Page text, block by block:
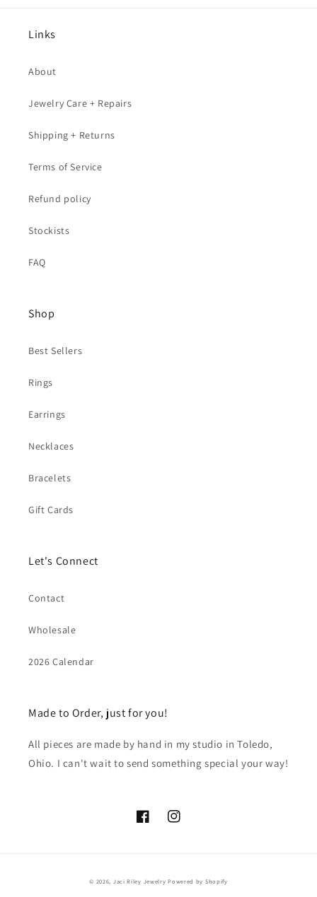
Links
About
Jewelry Care + Repairs
Shipping + Returns
Terms of Service
Refund policy
Stockists
FAQ
Shop
Best Sellers
Rings
Earrings
Necklaces
Bracelets
Gift Cards
Let's Connect
Contact
Wholesale
2026 Calendar
Made to Order, just for you!
All pieces are made by hand in my studio in Toledo,
Ohio. I can't wait to send something special your way!
FacebookInstagram
© 2026, Jaci Riley Jewelry Powered by Shopify